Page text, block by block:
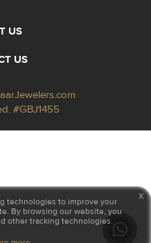
US
US
#GBJ1455
technologies to improve your
By browsing our website, you
other tracking technologies.
x